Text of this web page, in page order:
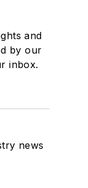
and
by our
inbox.
news